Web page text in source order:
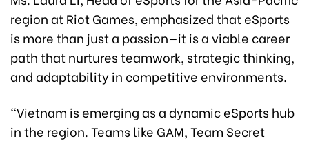
region at Riot Games, emphasized that eSports
is more than just a passion—it is a viable career
path that nurtures teamwork, strategic thinking,
and adaptability in competitive environments.
“Vietnam is emerging as a dynamic eSports hub
in the region. Teams like GAM, Team Secret